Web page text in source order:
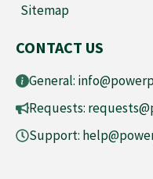
Sitemap
CONTACT US
General:
Requests:
Support: